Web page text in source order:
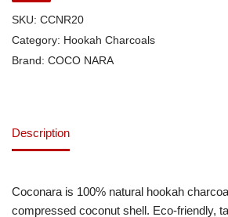
SKU: CCNR20
Category: Hookah Charcoals
Brand: COCO NARA
Description
Coconara is 100% natural hookah
compressed coconut shell. Eco-friendly,